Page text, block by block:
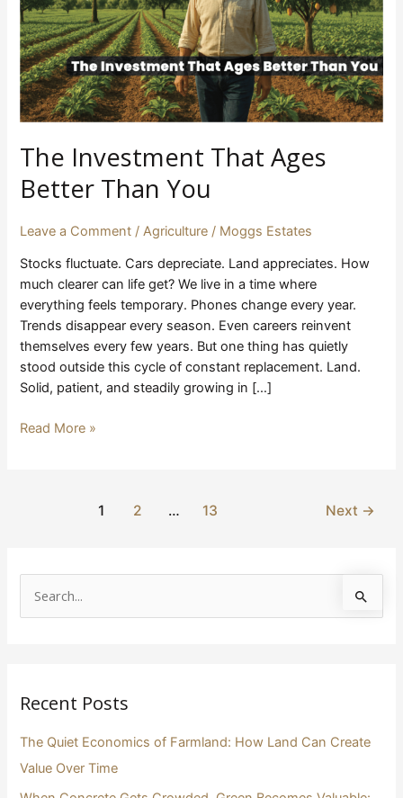
The Investment That Ages
Better Than You
Leave a Comment / Agriculture / Moggs Estates
Stocks fluctuate. Cars depreciate. Land appreciates. How
much clearer can life get? We live in a time where
everything feels temporary. Phones change every year.
Trends disappear every season. Even careers reinvent
themselves every few years. But one thing has quietly
stood outside this cycle of constant replacement. Land.
Solid, patient, and steadily growing in […]
You
Read More »
1 2 … 13 Next →
c
Recent Posts
The Quiet Economics of Farmland: How Land Can Create
Value Over Time